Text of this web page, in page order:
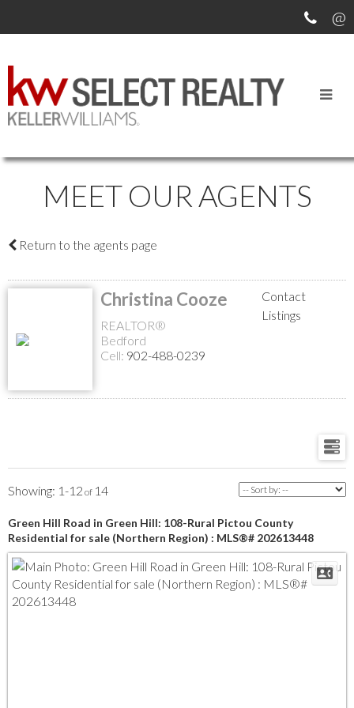
MEET OUR AGENTS
Return to the agents page
Christina Cooze
REALTOR®
Bedford
Cell: 902-488-0239
Contact
Listings
1-12 14
Green Hill Road in Green Hill: 108-Rural Pictou County
Residential for sale (Northern Region) : MLS®# 202613448